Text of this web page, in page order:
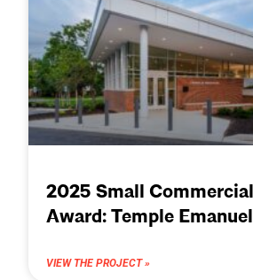
2025 Small
Award: Temple Emanuel
VIEW THE PROJECT »